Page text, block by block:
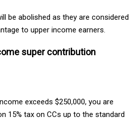
be abolished as they are considered
to upper income earners.
super contribution
exceeds $250,000, you are
15% tax on CCs up to the standard